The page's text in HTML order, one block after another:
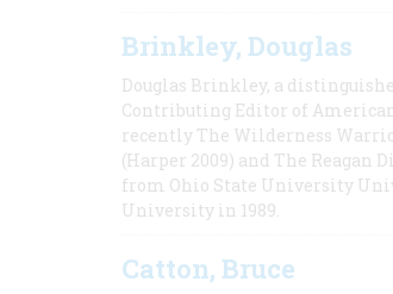
Brinkley, Douglas
Douglas Brinkley, a
Contributing Editor of
recently The Wilderness
(Harper 2009) and The Reagan
from Ohio State University
University in 1989.
Catton, Bruce